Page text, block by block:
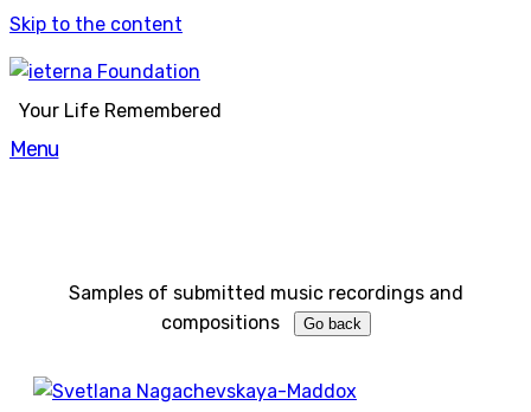
Skip to the content
Your Life Remembered
Menu
Samples of submitted music recordings and
compositions